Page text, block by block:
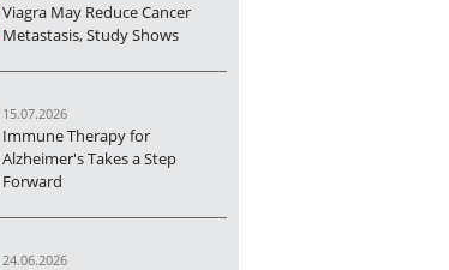
Viagra May Reduce Cancer
Metastasis, Study Shows
15.07.2026
Immune Therapy for
Alzheimer's Takes a Step
Forward
24.06.2026